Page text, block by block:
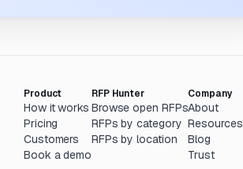
Product
How it works
Pricing
Customers
Book a demo
RFP Hunter
Browse open RFPs
RFPs by category
RFPs by location
Company
About
Resources
Blog
Trust